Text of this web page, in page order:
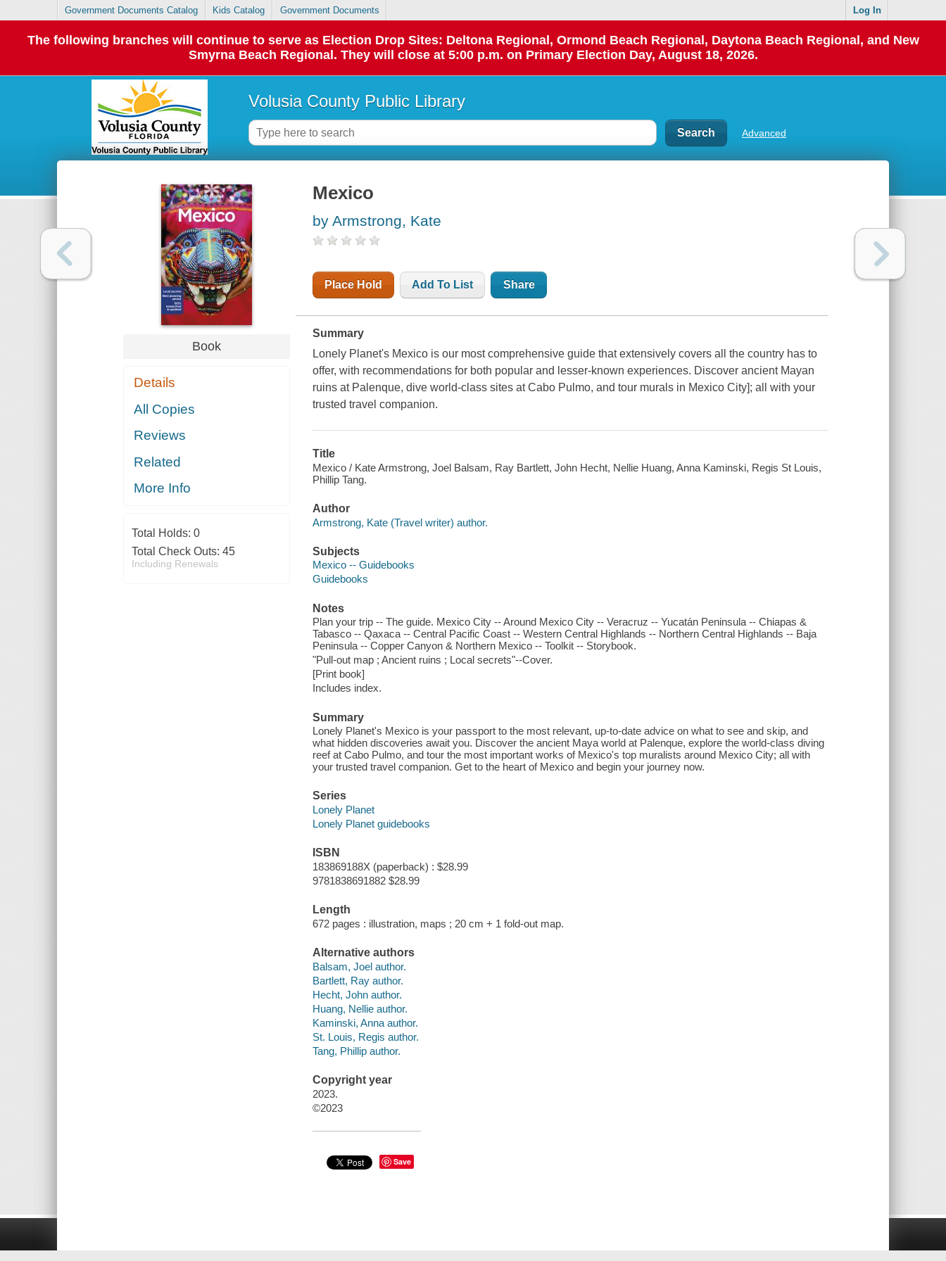
Government Documents Catalog Kids Catalog Government Documents Log In
The following branches will continue to serve as Election Drop Sites: Deltona Regional, Ormond Beach Regional, Daytona Beach Regional, and New
Smyrna Beach Regional. They will close at 5:00 p.m. on Primary Election Day, August 18, 2026.
Volusia County Public Library
Advanced
Book
Details
All Copies
Reviews
Related
More Info
Total Holds: 0
Total Check Outs: 45
Including Renewals
Mexico
by Armstrong, Kate
Place Hold Add To List Share
Summary
Lonely Planet's Mexico is our most comprehensive guide that extensively covers all the country has to
offer, with recommendations for both popular and lesser-known experiences. Discover ancient Mayan
ruins at Palenque, dive world-class sites at Cabo Pulmo, and tour murals in Mexico City]; all with your
trusted travel companion.
Title
Mexico / Kate Armstrong, Joel Balsam, Ray Bartlett, John Hecht, Nellie Huang, Anna Kaminski, Regis St Louis,
Phillip Tang.
Author
Armstrong, Kate (Travel writer) author.
Subjects
Mexico -- Guidebooks
Guidebooks
Notes
Plan your trip -- The guide. Mexico City -- Around Mexico City -- Veracruz -- Yucatán Peninsula -- Chiapas &
Tabasco -- Qaxaca -- Central Pacific Coast -- Western Central Highlands -- Northern Central Highlands -- Baja
Peninsula -- Copper Canyon & Northern Mexico -- Toolkit -- Storybook.
"Pull-out map ; Ancient ruins ; Local secrets"--Cover.
[Print book]
Includes index.
Summary
Lonely Planet's Mexico is your passport to the most relevant, up-to-date advice on what to see and skip, and
what hidden discoveries await you. Discover the ancient Maya world at Palenque, explore the world-class diving
reef at Cabo Pulmo, and tour the most important works of Mexico's top muralists around Mexico City; all with
your trusted travel companion. Get to the heart of Mexico and begin your journey now.
Series
Lonely Planet
Lonely Planet guidebooks
ISBN
183869188X (paperback) : $28.99
9781838691882 $28.99
Length
672 pages : illustration, maps ; 20 cm + 1 fold-out map.
Alternative authors
Balsam, Joel author.
Bartlett, Ray author.
Hecht, John author.
Huang, Nellie author.
Kaminski, Anna author.
St. Louis, Regis author.
Tang, Phillip author.
Copyright year
2023.
©2023
Save